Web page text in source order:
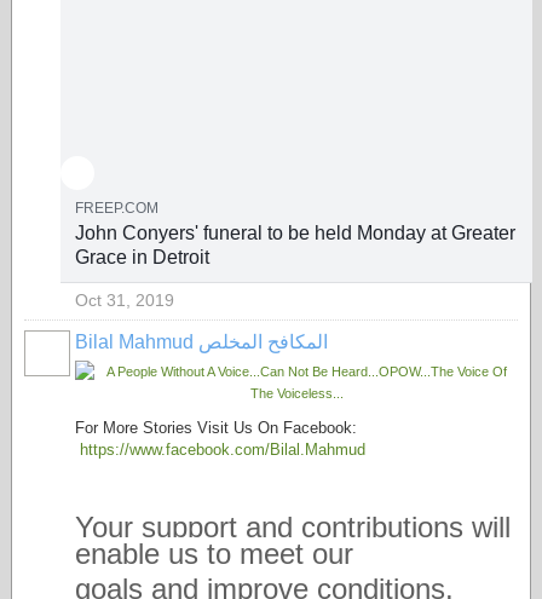
FREEP.COM
John Conyers' funeral to be held Monday at Greater
Grace in Detroit
Oct 31, 2019
Bilal Mahmud المكافح المخلص
For More Stories Visit Us On Facebook:
https://www.facebook.com/Bilal.Mahmud
Your support and contributions will
enable us to meet our
goals and improve conditions.